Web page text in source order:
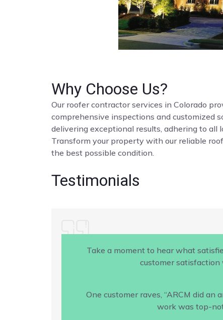
Why Choose Us?
Our roofer contractor services in Colorado
comprehensive inspections and customized
delivering exceptional results, adhering to all
Transform your property with our reliable
the best possible condition.
Testimonials
Take a moment to hear what
customer satisfaction
One customer raves, “ARCM did
work was top-